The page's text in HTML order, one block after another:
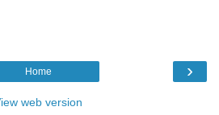
›
Home
web version